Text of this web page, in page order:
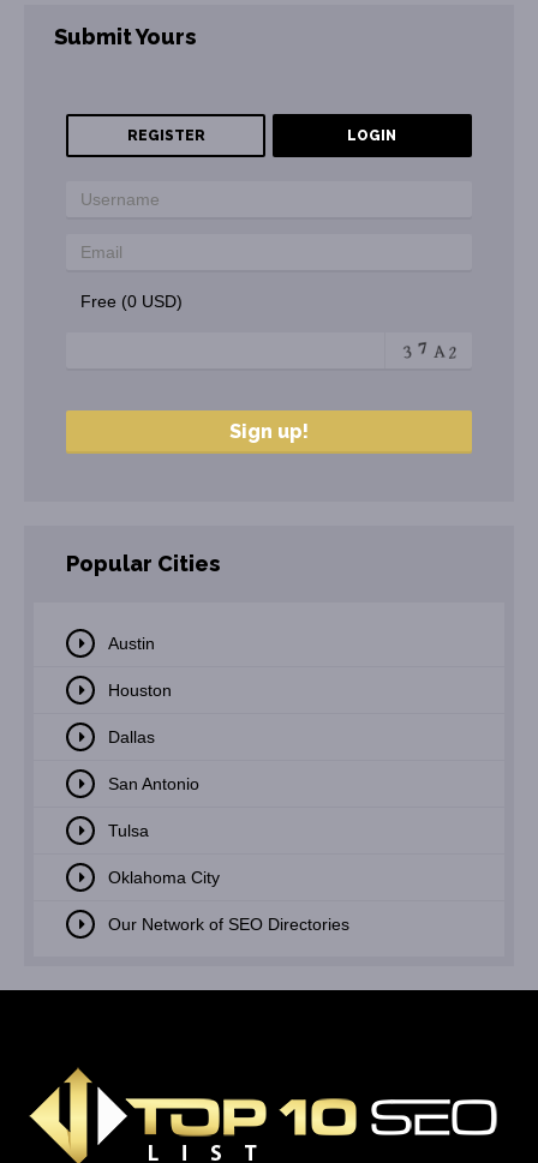
Submit Yours
REGISTER LOGIN
Free (0 USD)
Popular Cities
Austin
Houston
Dallas
San Antonio
Tulsa
Oklahoma City
Our Network of SEO Directories